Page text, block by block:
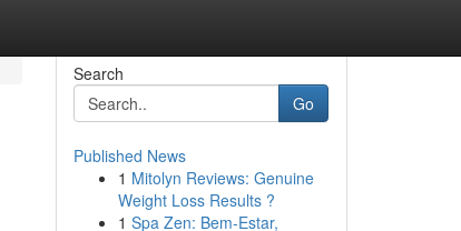
Search
Go
Published News
1 Mitolyn Reviews: Genuine
Weight Loss Results ?
1 Spa Zen: Bem-Estar,